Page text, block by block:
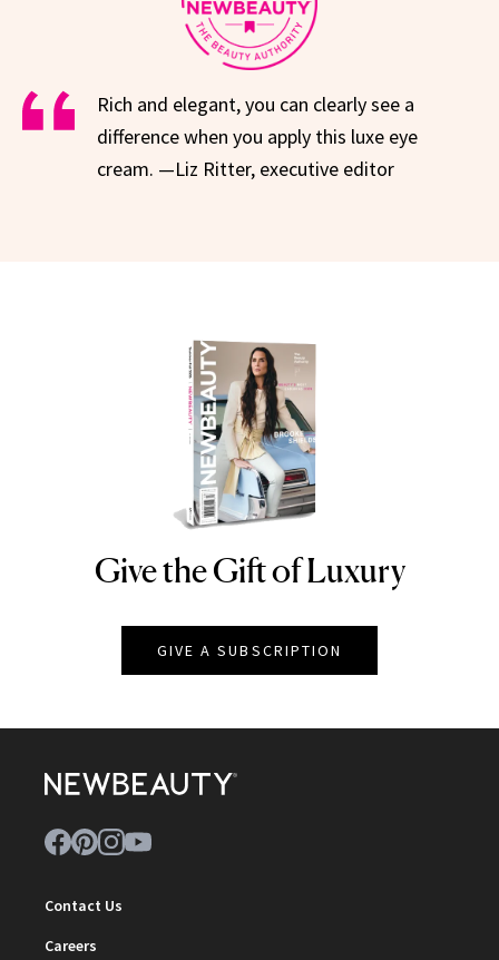
Rich and elegant, you can clearly see a
difference when you apply this luxe eye
cream. —Liz Ritter, executive editor
NEWBEAUTY
Give the Gift of Luxury
GIVE A SUBSCRIPTION
Contact Us
Careers